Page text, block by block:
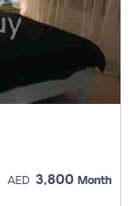
AED 3,800 Month